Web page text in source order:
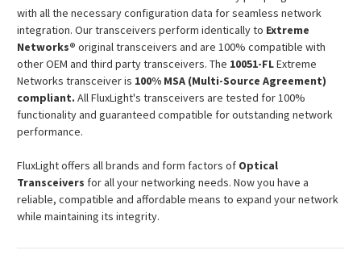
with all the necessary configuration data for seamless network
integration. Our transceivers perform identically to Extreme
Networks® original transceivers and are 100% compatible with
other OEM and third party transceivers. The 10051-FLExtreme
Networks transceiver is 100% MSA (Multi-Source Agreement)
compliant. All FluxLight's transceivers are tested for 100%
functionality and guaranteed compatible for outstanding network
performance.
FluxLight offers all brands and form factors of Optical
Transceivers for all your networking needs. Now you have a
reliable, compatible and affordable means to expand your network
while maintaining its integrity.